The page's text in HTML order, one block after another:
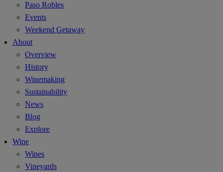
Paso Robles
Events
Weekend Getaway
About
Overview
History
Winemaking
Sustainability
News
Blog
Explore
Wine
Wines
Vineyards